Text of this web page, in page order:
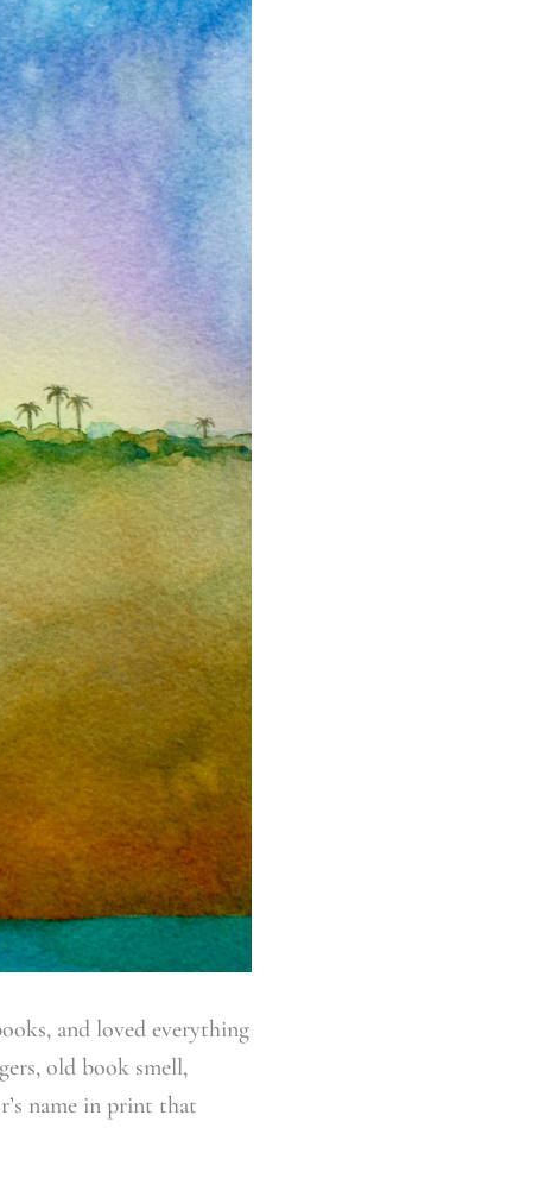
and loved everything
old book smell,
name in print that